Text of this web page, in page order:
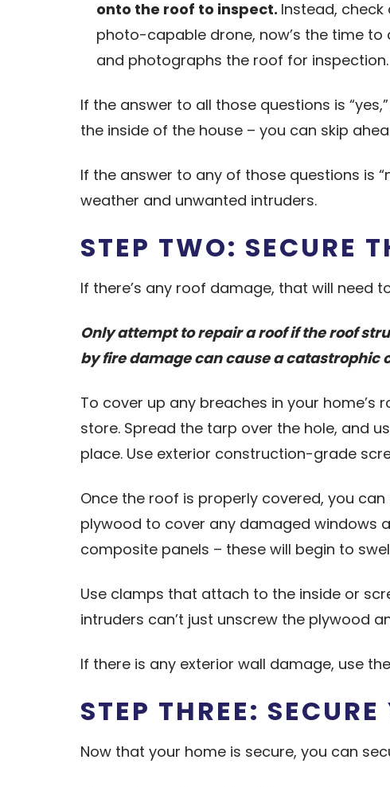
onto the roof to inspect. Instead,
photo-capable drone, now’s the time
and photographs the roof for inspection.
If the answer to all those questions is
the inside of the house – you can skip
If the answer to any of those questions is
weather and unwanted intruders.
STEP TWO: SECURE
If there’s any roof damage, that will need
Only attempt to repair a roof if the roof
by fire damage can cause a catastrophic
To cover up any breaches in your
store. Spread the tarp over the hole, and
place. Use exterior construction-grade
Once the roof is properly covered, you
plywood to cover any damaged windows
composite panels – these will begin to
Use clamps that attach to the inside or
intruders can’t just unscrew the plywood
If there is any exterior wall damage, use
STEP THREE:
Now that your home is secure, you can